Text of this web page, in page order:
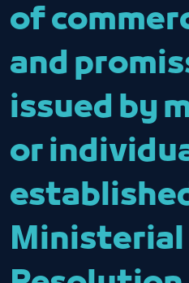
of
and
issued by
or
Ministerial